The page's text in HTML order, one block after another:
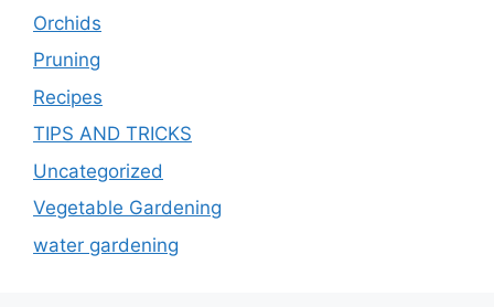
Orchids
Pruning
Recipes
TIPS AND TRICKS
Uncategorized
Vegetable Gardening
water gardening